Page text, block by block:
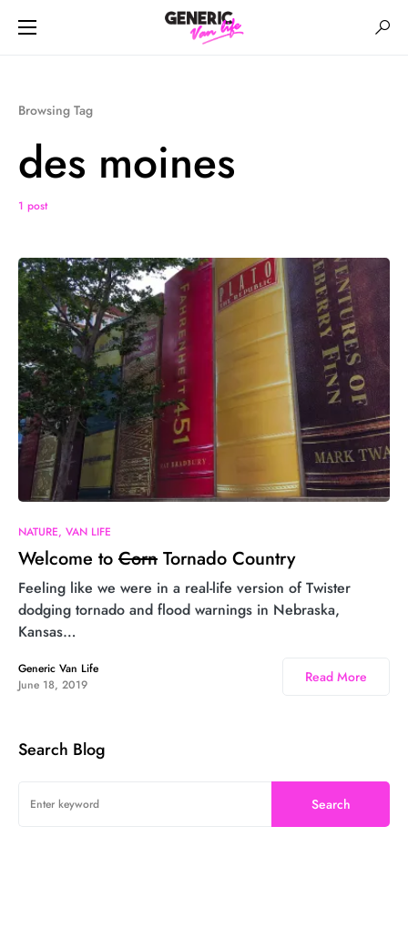
Browsing Tag
des moines
1 post
NATURE VAN LIFE
Welcome to Corn Tornado Country
Feeling like we were in a real-life version of Twister
dodging tornado and flood warnings in Nebraska,
Kansas…
Generic Van Life
June 18, 2019
Read More
Search Blog
Search